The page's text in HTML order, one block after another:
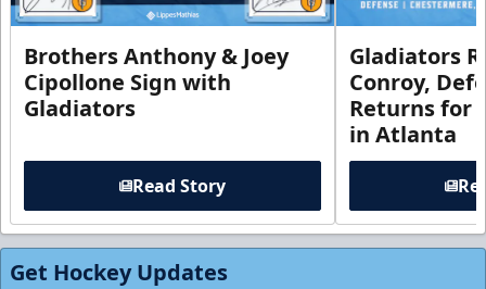
Brothers Anthony & Joey
Cipollone Sign with
Gladiators
Read Story
Gladiators
Conroy,
Returns for
in Atlanta
Get Hockey Updates